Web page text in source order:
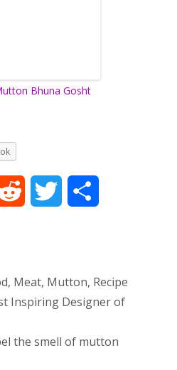
Bhuna Gosht
d
t
t
e
r
, Meat, Mutton, Recipe
Inspiring Designer of
the smell of mutton